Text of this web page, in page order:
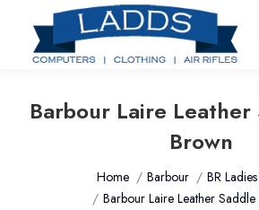
Barbour Laire Leather
Brown
You are here:Home Barbour
BR
Barbour Laire Leather